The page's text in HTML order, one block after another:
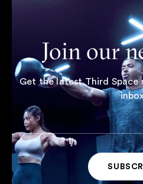
Join our
Get the latest Third